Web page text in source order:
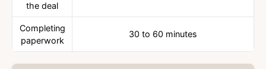
the deal
Completing
paperwork
30 to 60 minutes